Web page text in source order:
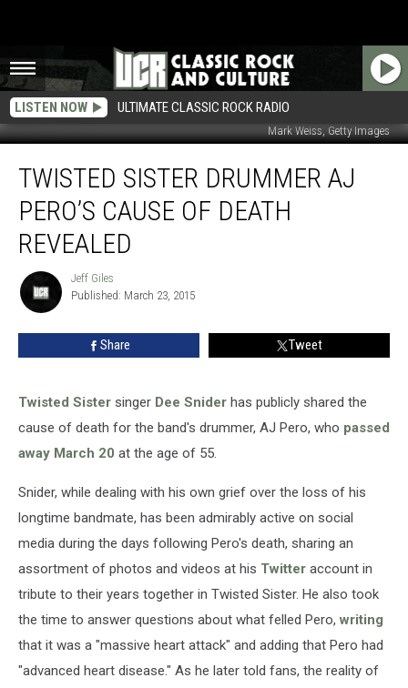
LISTEN NOW ULTIMATE CLASSIC ROCK RADIO
Mark Weiss, Getty Images
Sister
Drummer
Pero’s
Cause
Death
Revealed
TWISTED SISTER DRUMMER AJ
PERO’S CAUSE OF DEATH
REVEALED
Jeff
Giles
Jeff Giles
Published: March 23, 2015
Share Tweet
Twisted Sister singer Dee Snider has publicly shared the
cause of death for the band's drummer, AJ Pero, who passed
away March 20 at the age of 55.
Snider, while dealing with his own grief over the loss of his
longtime bandmate, has been admirably active on social
media during the days following Pero's death, sharing an
assortment of photos and videos at his Twitter account in
tribute to their years together in Twisted Sister. He also took
the time to answer questions about what felled Pero, writing
that it was a "massive heart attack" and adding that Pero had
"advanced heart disease." As he later told fans, the reality of